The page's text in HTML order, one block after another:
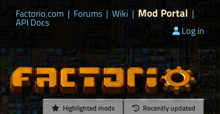
Factorio.com | Forums | Wiki | Mod Portal |
API Docs
Log in
Highlighted mods
Recently updated